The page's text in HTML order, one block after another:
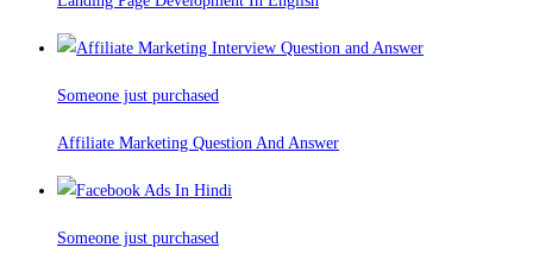
Someone just purchased
Affiliate Marketing Question And Answer
Someone just purchased